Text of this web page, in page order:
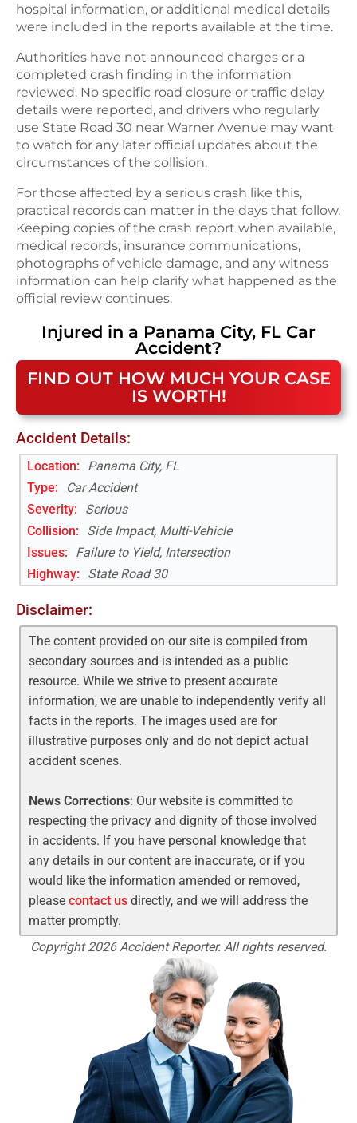
hospital information, or additional medical details
were included in the reports available at the time.
Authorities have not announced charges or a
completed crash finding in the information
reviewed. No specific road closure or traffic delay
details were reported, and drivers who regularly
use State Road 30 near Warner Avenue may want
to watch for any later official updates about the
circumstances of the collision.
For those affected by a serious crash like this,
practical records can matter in the days that follow.
Keeping copies of the crash report when available,
medical records, insurance communications,
photographs of vehicle damage, and any witness
information can help clarify what happened as the
official review continues.
Injured in a Panama City, FL Car
Accident?
FIND OUT HOW MUCH YOUR CASE
IS WORTH!
Accident Details:
Location:
Panama City, FL
Type:
Car Accident
Severity:
Serious
Collision:
Side Impact, Multi-Vehicle
Issues:
Failure to Yield, Intersection
Highway: State Road 30
Disclaimer:
The content provided on our site is compiled from
secondary sources and is intended as a public
resource. While we strive to present accurate
information, we are unable to independently verify all
facts in the reports. The images used are for
illustrative purposes only and do not depict actual
accident scenes.
News Corrections: Our website is committed to
respecting the privacy and dignity of those involved
in accidents. If you have personal knowledge that
any details in our content are inaccurate, or if you
would like the information amended or removed,
pleasecontact us directly, and we will address the
matter promptly.
Copyright 2026 Accident Reporter. All rights reserved.